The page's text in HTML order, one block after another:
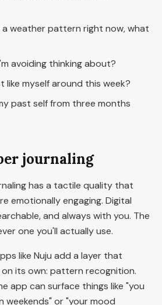
a weather pattern right now, what
avoiding thinking about?
like myself around this week?
past self from three months
journaling
has a tactile quality that
emotionally engaging. Digital
and always with you. The
one you'll actually use.
like Nuju add a layer that
its own: pattern recognition.
app can surface things like "you
or "your mood